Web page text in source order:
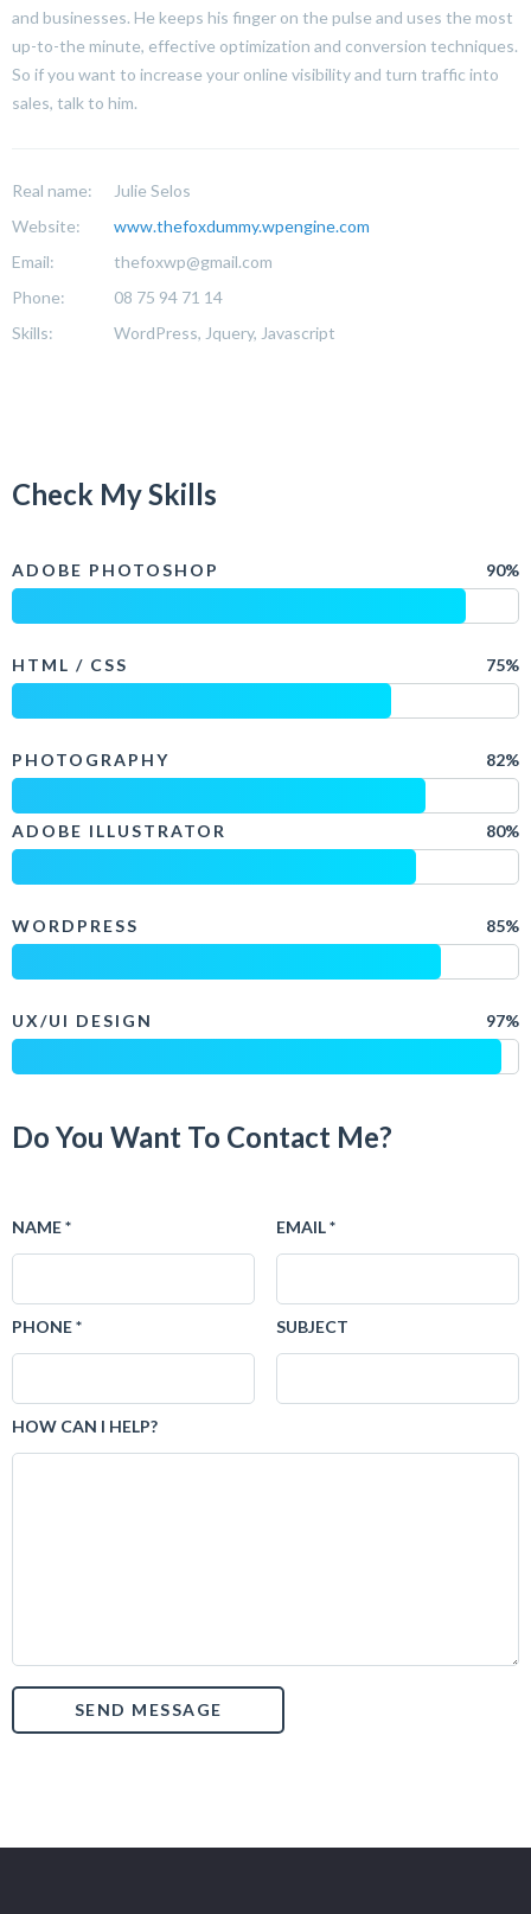
and businesses. He keeps his finger on the pulse and uses the most
up-to-the minute, effective optimization and conversion techniques.
So if you want to increase your online visibility and turn traffic into
sales, talk to him.
Real name:
Julie Selos
Website:
www.thefoxdummy.wpengine.com
Email:
thefoxwp@gmail.com
Phone:
08 75 94 71 14
Skills:
WordPress, Jquery, Javascript
Check My Skills
ADOBE PHOTOSHOP 90%
HTML / CSS 75%
PHOTOGRAPHY 82%
ADOBE ILLUSTRATOR 80%
WORDPRESS 85%
UX/UI DESIGN 97%
Do You Want To Contact Me?
NAME *
PHONE *
EMAIL *
SUBJECT
HOW CAN I HELP?